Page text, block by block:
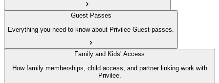
Guest Passes
Everything you need to know about Privilee Guest passes.
Family and Kids' Access
How family memberships, child access, and partner linking work with
Privilee.